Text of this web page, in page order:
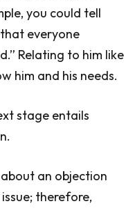
you could tell
that everyone
Relating to him like
him and his needs.
stage entails
an objection
therefore,